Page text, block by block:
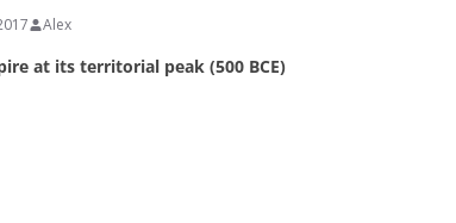
Alex
at its territorial peak (500 BCE)